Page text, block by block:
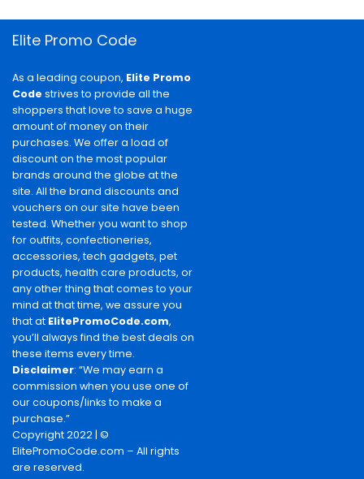
Elite Promo Code
As a leading coupon, Elite Promo
Code strives to provide all the
shoppers that love to save a huge
amount of money on their
purchases. We offer a load of
discount on the most popular
brands around the globe at the
site. All the brand discounts and
vouchers on our site have been
tested. Whether you want to shop
for outfits, confectioneries,
accessories, tech gadgets, pet
products, health care products, or
any other thing that comes to your
mind at that time, we assure you
that at ElitePromoCode.com,
you’ll always find the best deals on
these items every time.
Disclaimer: “We may earn a
commission when you use one of
our coupons/links to make a
purchase.”
Copyright 2022 | ©
ElitePromoCode.com – All rights
are reserved.